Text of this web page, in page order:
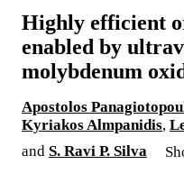
Highly efficient
enabled by
molybdenum
Apostolos
Kyriakos Almpanidis,
and S. Ravi P. Silva